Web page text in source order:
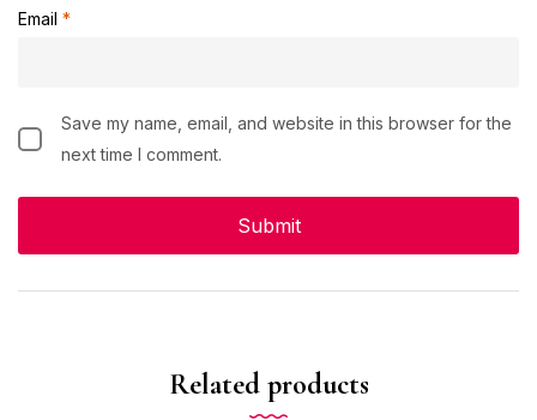
Email *
Save my name, email, and website in this browser for the
next time I comment.
Related products